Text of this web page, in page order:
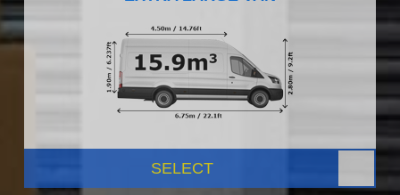
SELECT